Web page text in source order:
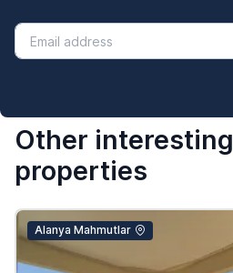
Other interesting
properties
Alanya Mahmutlar